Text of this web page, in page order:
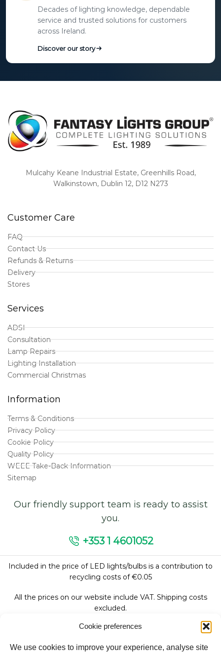
Cookie preferences
We use cookies to improve your experience, analyse site
Decades of lighting knowledge, dependable
service and trusted solutions for customers
across Ireland.
Discover our story
Mulcahy Keane Industrial Estate, Greenhills Road,
Walkinstown, Dublin 12, D12 N273
Customer Care
FAQ
Contact Us
Refunds & Returns
Delivery
Stores
Services
ADSI
Consultation
Lamp Repairs
Lighting Installation
Commercial Christmas
Information
Terms & Conditions
Privacy Policy
Cookie Policy
Quality Policy
WEEE Take-Back Information
Sitemap
Our friendly support team is ready to assist
you.
+353 1 4601052
Included in the price of LED lights/bulbs is a contribution to
recycling costs of €0.05
All the prices on our website include VAT. Shipping costs
excluded.